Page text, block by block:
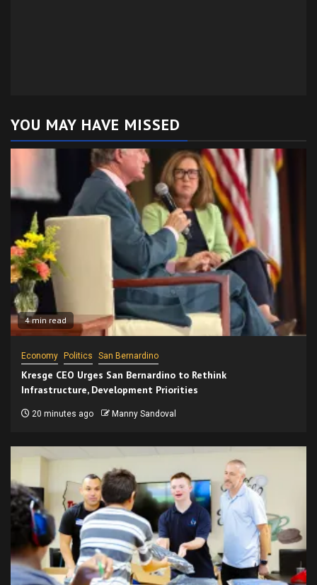
YOU MAY HAVE MISSED
4 min read
Economy Politics San Bernardino
Kresge CEO Urges San Bernardino to Rethink
Infrastructure, Development Priorities
20 minutes ago Manny Sandoval